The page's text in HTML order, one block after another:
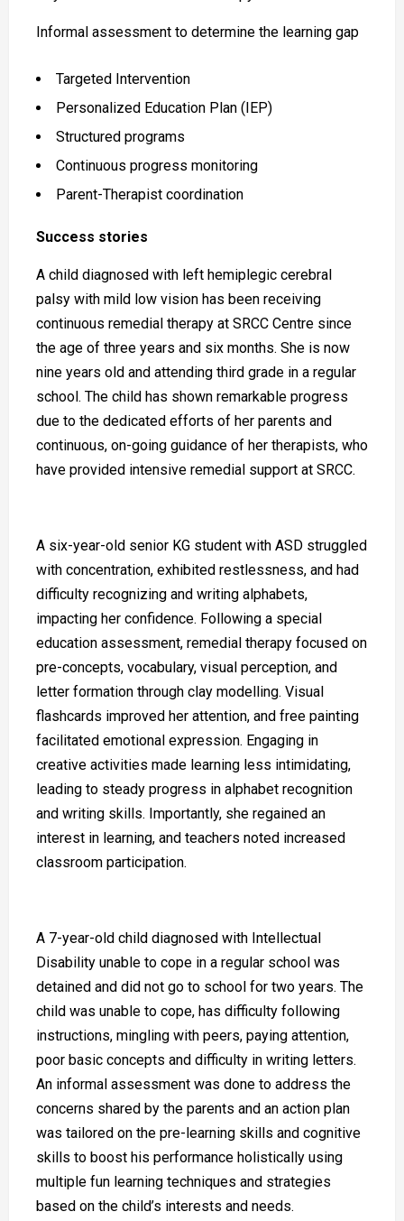
Informal assessment to determine the learning gap
Targeted Intervention
Personalized Education Plan (IEP)
Structured programs
Continuous progress monitoring
Parent-Therapist coordination
Success stories
A child diagnosed with left hemiplegic cerebral
palsy with mild low vision has been receiving
continuous remedial therapy at SRCC Centre since
the age of three years and six months. She is now
nine years old and attending third grade in a regular
school. The child has shown remarkable progress
due to the dedicated efforts of her parents and
continuous, on-going guidance of her therapists, who
have provided intensive remedial support at SRCC.
A six-year-old senior KG student with ASD struggled
with concentration, exhibited restlessness, and had
difficulty recognizing and writing alphabets,
impacting her confidence. Following a special
education assessment, remedial therapy focused on
pre-concepts, vocabulary, visual perception, and
letter formation through clay modelling. Visual
flashcards improved her attention, and free painting
facilitated emotional expression. Engaging in
creative activities made learning less intimidating,
leading to steady progress in alphabet recognition
and writing skills. Importantly, she regained an
interest in learning, and teachers noted increased
classroom participation.
A 7-year-old child diagnosed with Intellectual
Disability unable to cope in a regular school was
detained and did not go to school for two years. The
child was unable to cope, has difficulty following
instructions, mingling with peers, paying attention,
poor basic concepts and difficulty in writing letters.
An informal assessment was done to address the
concerns shared by the parents and an action plan
was tailored on the pre-learning skills and cognitive
skills to boost his performance holistically using
multiple fun learning techniques and strategies
based on the child’s interests and needs.